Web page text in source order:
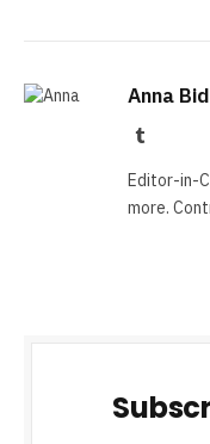
Anna
Tumblr
Editor-in-
more.